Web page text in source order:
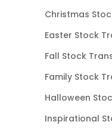
Christmas
Easter Stock
Fall Stock
Family Stock
Halloween
Inspirational